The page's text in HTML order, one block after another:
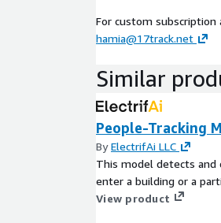
For custom
hamia@17track.net
Similar
People-Tracking
ByElectrifAi LLC
This model detects and
enter a building or a
View product